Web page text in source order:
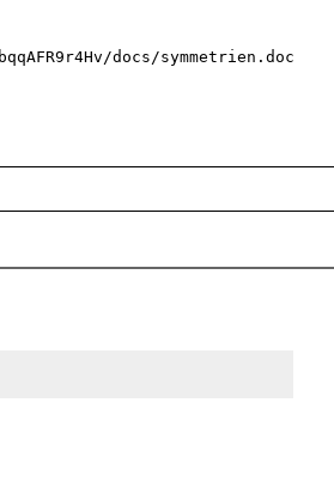
docs/symmetrien.doc